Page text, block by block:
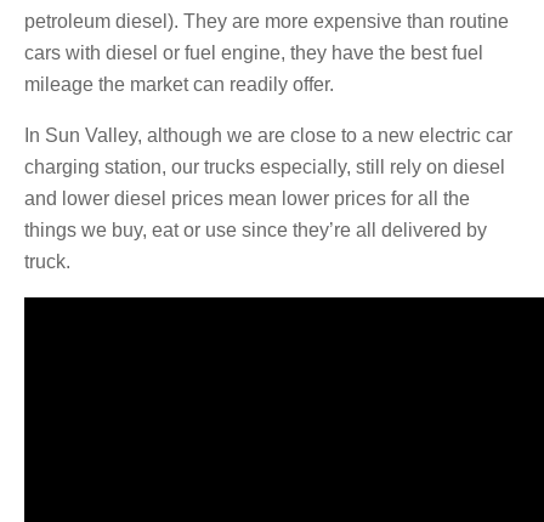
petroleum diesel). They are more expensive than routine
cars with diesel or fuel engine, they have the best fuel
mileage the market can readily offer.
In Sun Valley, although we are close to a new electric car
charging station, our trucks especially, still rely on diesel
and lower diesel prices mean lower prices for all the
things we buy, eat or use since they’re all delivered by
truck.